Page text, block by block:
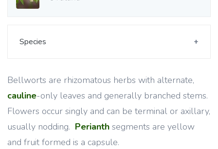
Bellworts are rhizomatous herbs with alternate,
cauline-only leaves and generally branched stems.
Flowers occur singly and can be terminal or axillary,
usually nodding. Perianth segments are yellow
and fruit formed is a capsule.
Species